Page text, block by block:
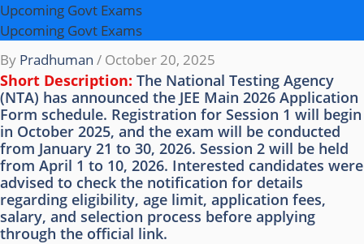
Upcoming Govt Exams
Upcoming Govt Exams
By Pradhuman / October 20, 2025
Short Description: The National Testing Agency
(NTA) has announced the JEE Main 2026 Application
Form schedule. Registration for Session 1 will begin
in October 2025, and the exam will be conducted
from January 21 to 30, 2026. Session 2 will be held
from April 1 to 10, 2026. Interested candidates were
advised to check the notification for details
regarding eligibility, age limit, application fees,
salary, and selection process before applying
through the official link.